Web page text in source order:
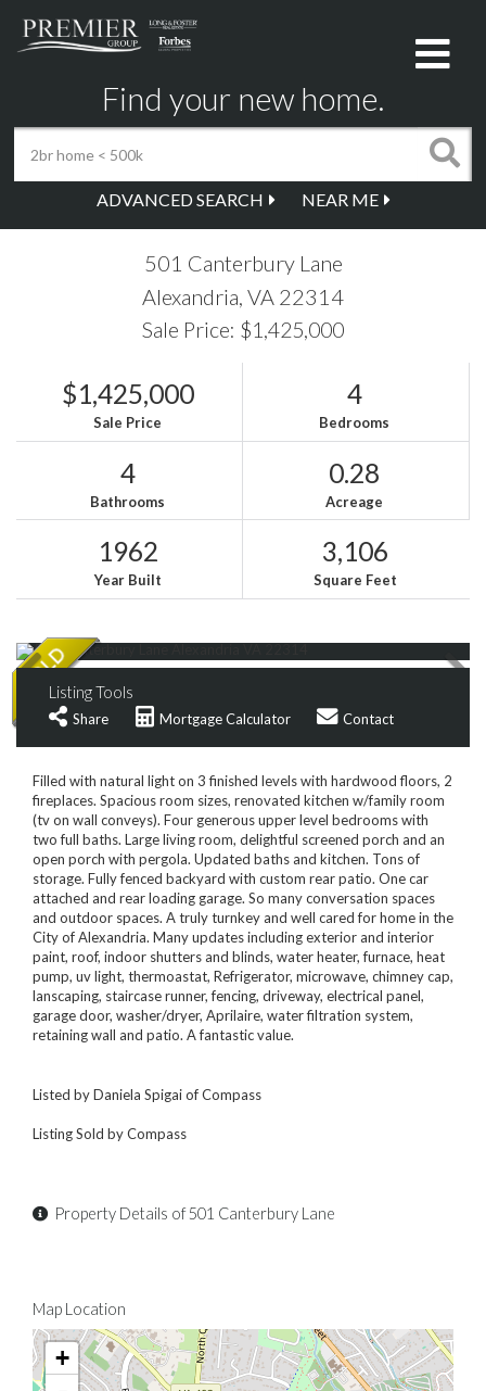
Find your new home.
ADVANCED SEARCH NEAR ME
501 Canterbury Lane
Alexandria, VA 22314
Sale Price: $1,425,000
$1,425,000
Sale Price
4
Bedrooms
4
Bathrooms
0.28
Acreage
1962
Year Built
3,106
Square Feet
Listing Tools
Share Mortgage Calculator Contact
Filled with natural light on 3 finished levels with hardwood floors, 2
fireplaces. Spacious room sizes, renovated kitchen w/family room
(tv on wall conveys). Four generous upper level bedrooms with
two full baths. Large living room, delightful screened porch and an
open porch with pergola. Updated baths and kitchen. Tons of
storage. Fully fenced backyard with custom rear patio. One car
attached and rear loading garage. So many conversation spaces
and outdoor spaces. A truly turnkey and well cared for home in the
City of Alexandria. Many updates including exterior and interior
paint, roof, indoor shutters and blinds, water heater, furnace, heat
pump, uv light, thermoastat, Refrigerator, microwave, chimney cap,
lanscaping, staircase runner, fencing, driveway, electrical panel,
garage door, washer/dryer, Aprilaire, water filtration system,
retaining wall and patio. A fantastic value.
Listed by Daniela Spigai of Compass
Listing Sold by Compass
Property Details of 501 Canterbury Lane
Map Location
+